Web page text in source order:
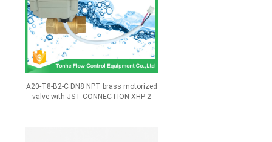
A20-T8-B2-C DN8 NPT brass motorized
valve with JST CONNECTION XHP-2